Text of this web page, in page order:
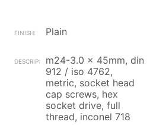
Plain
m24-3.0 x 45mm, din
912 / iso 4762,
metric, socket head
cap screws, hex
socket drive, full
thread, inconel 718